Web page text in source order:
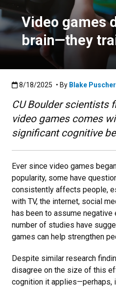
Video games
brain—they
Published:8/18/2025
8/18/2025 • By Blake Puscher
CU Boulder scientists
video games comes
significant cognitive
Ever since video games
popularity, some have
consistently affects people,
with TV, the internet, social
has been to assume negative
number of studies have
games can help strengthen
Despite similar research
disagree on the size of this
cognition it applies—perhaps,